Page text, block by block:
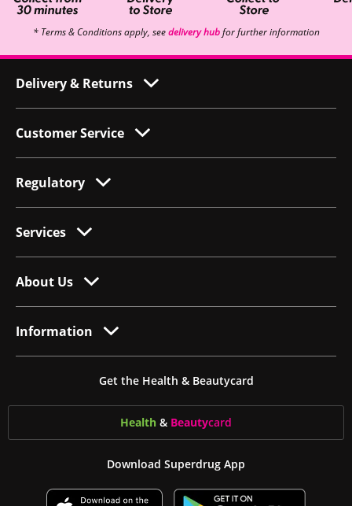
* Terms & Conditions apply, seedelivery hubfor further information
Delivery & Returns
Customer Service
Regulatory
Services
About Us
Information
Get the Health & Beautycard
Health & Beautycard
Download Superdrug App